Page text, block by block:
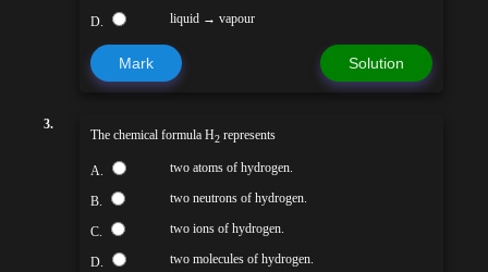
D. liquid → vapour
Mark Solution
3.
The chemical formula H2 represents
A. two atoms of hydrogen.
B. two neutrons of hydrogen.
C. two ions of hydrogen.
D. two molecules of hydrogen.